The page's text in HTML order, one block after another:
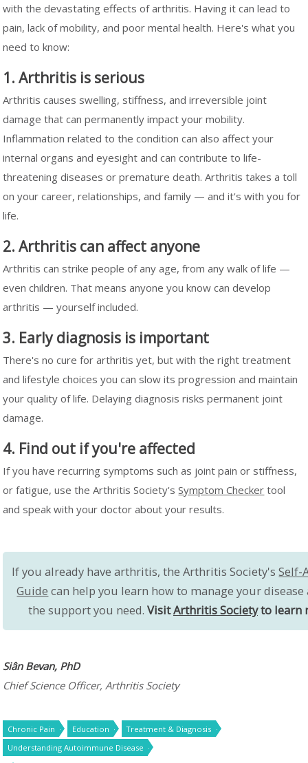
with the devastating effects of arthritis. Having it can lead to
pain, lack of mobility, and poor mental health. Here's what you
need to know:
1. Arthritis is serious
Arthritis causes swelling, stiffness, and irreversible joint
damage that can permanently impact your mobility.
Inflammation related to the condition can also affect your
internal organs and eyesight and can contribute to life-
threatening diseases or premature death. Arthritis takes a toll
on your career, relationships, and family — and it's with you for
life.
2. Arthritis can affect anyone
Arthritis can strike people of any age, from any walk of life —
even children. That means anyone you know can develop
arthritis — yourself included.
3. Early diagnosis is important
There's no cure for arthritis yet, but with the right treatment
and lifestyle choices you can slow its progression and maintain
your quality of life. Delaying diagnosis risks permanent joint
damage.
4. Find out if you're affected
If you have recurring symptoms such as joint pain or stiffness,
or fatigue, use the Arthritis Society'sSymptom Checker tool
and speak with your doctor about your results.
If you already have arthritis, the Arthritis Society'sSelf-
Guide can help you learn how to manage your disease
the support you need. VisitArthritis Societyto learn
Siân Bevan, PhD
Chief Science Officer, Arthritis Society
Chronic Pain Education
Treatment & Diagnosis
Understanding Autoimmune Disease